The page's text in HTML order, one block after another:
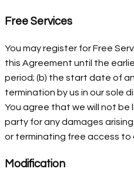
Free Services
You may register for Free
this Agreement until the
period; (b) the start date of
termination by us in our sole
You agree that we will not be
party for any damages
or terminating free access to
Modification